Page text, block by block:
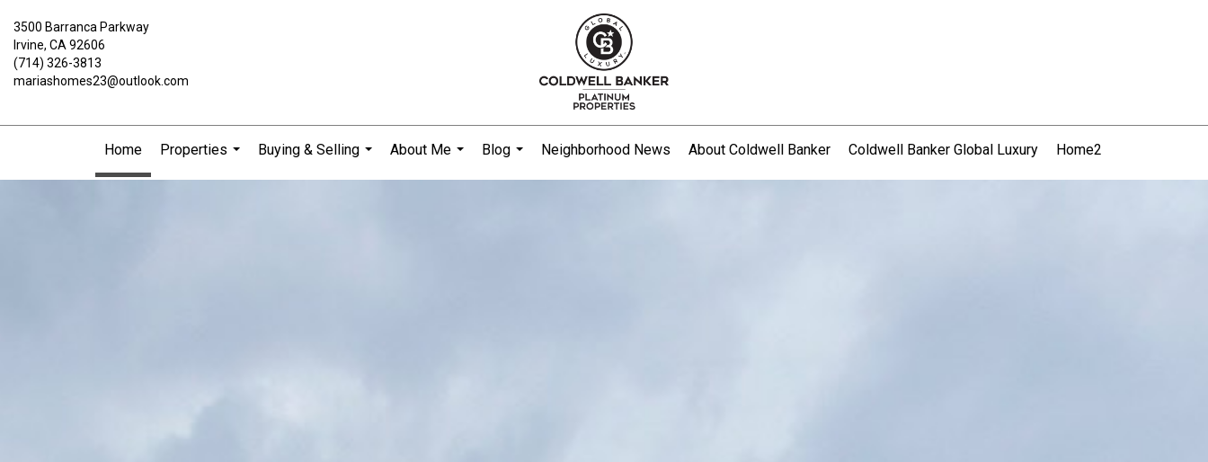
3500 Barranca Parkway
Irvine, CA 92606
(714) 326-3813
mariashomes23@outlook.com
Home
Properties
Buying & Selling
About Me
Blog
Neighborhood News About Coldwell Banker Coldwell Banker Global Luxury Home2